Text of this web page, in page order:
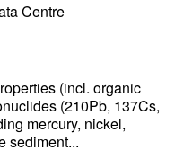
Centre
(incl. organic
(210Pb, 137Cs,
mercury, nickel,
sediment...